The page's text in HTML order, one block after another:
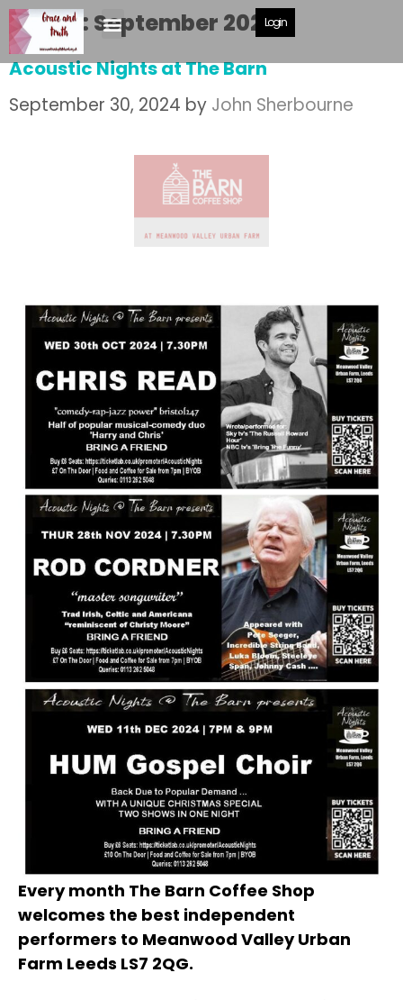
Login
Month: September 2024
Acoustic Nights at The Barn
September 30, 2024 by John Sherbourne
Every month The Barn Coffee Shop
welcomes the best independent
performers to Meanwood Valley Urban
Farm Leeds LS7 2QG.